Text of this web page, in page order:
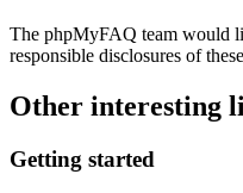
The phpMyFAQ team would
responsible disclosures of
Other interesting
Getting started